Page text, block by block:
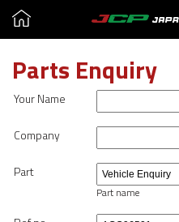
Parts Enquiry
Your Name
Company
Part
Part name